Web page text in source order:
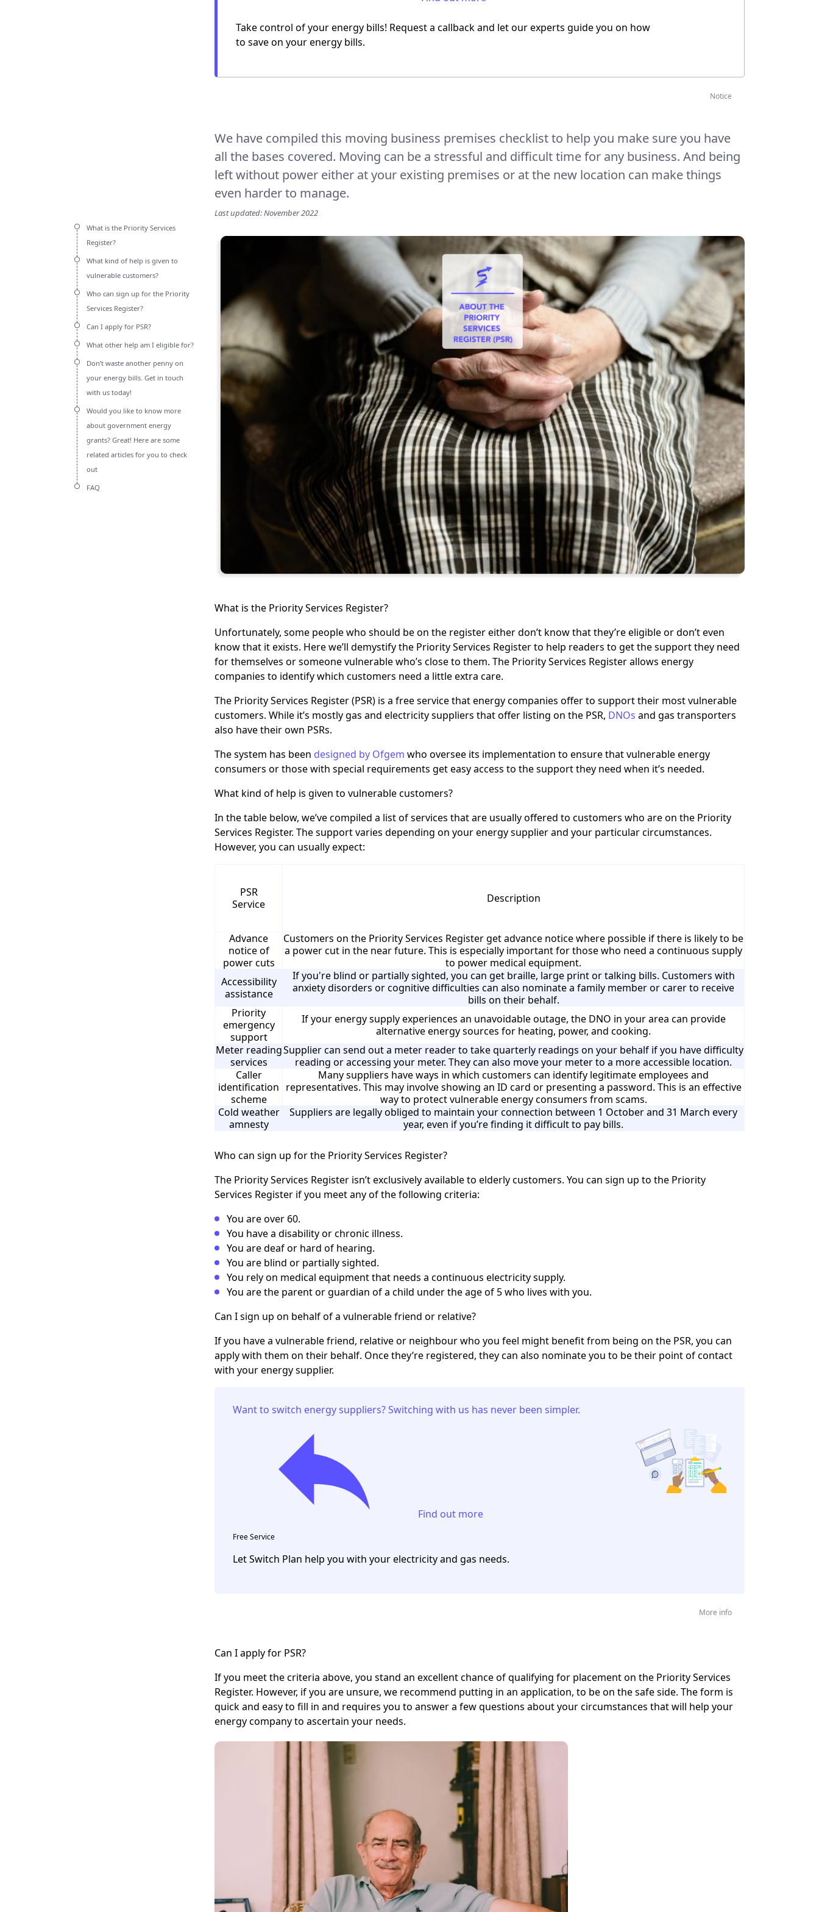
What is the Priority Services
Register?
What kind of help is given to
vulnerable customers?
Who can sign up for the Priority
Services Register?
Can I apply for PSR?
What other help am I eligible for?
Don’t waste another penny on
your energy bills. Get in touch
with us today!
Would you like to know more
about government energy
grants? Great! Here are some
related articles for you to check
out
FAQ
Take control of your energy bills! Request a callback and let our experts guide you on how
to save on your energy bills.
Notice
We have compiled this moving business premises checklist to help you make sure you have
all the bases covered. Moving can be a stressful and difficult time for any business. And being
left without power either at your existing premises or at the new location can make things
even harder to manage.
Last updated: November 2022
What is the Priority Services Register?
Unfortunately, some people who should be on the register either don’t know that they’re eligible or don’t even
know that it exists. Here we’ll demystify the Priority Services Register to help readers to get the support they need
for themselves or someone vulnerable who’s close to them. The Priority Services Register allows energy
companies to identify which customers need a little extra care.
The Priority Services Register (PSR) is a free service that energy companies offer to support their most vulnerable
customers. While it’s mostly gas and electricity suppliers that offer listing on the PSR, DNOs and gas transporters
also have their own PSRs.
The system has been designed by Ofgem who oversee its implementation to ensure that vulnerable energy
consumers or those with special requirements get easy access to the support they need when it’s needed.
What kind of help is given to vulnerable customers?
In the table below, we’ve compiled a list of services that are usually offered to customers who are on the Priority
Services Register. The support varies depending on your energy supplier and your particular circumstances.
However, you can usually expect:
PSR
Service
Description
Advance
notice of
power cuts
Customers on the Priority Services Register get advance notice where possible if there is likely to be
a power cut in the near future. This is especially important for those who need a continuous supply
to power medical equipment.
Accessibility
assistance
If you're blind or partially sighted, you can get braille, large print or talking bills. Customers with
anxiety disorders or cognitive difficulties can also nominate a family member or carer to receive
bills on their behalf.
Priority
emergency
support
If your energy supply experiences an unavoidable outage, the DNO in your area can provide
alternative energy sources for heating, power, and cooking.
Meter reading
services
Supplier can send out a meter reader to take quarterly readings on your behalf if you have difficulty
reading or accessing your meter. They can also move your meter to a more accessible location.
Caller
identification
scheme
Many suppliers have ways in which customers can identify legitimate employees and
representatives. This may involve showing an ID card or presenting a password. This is an effective
way to protect vulnerable energy consumers from scams.
Cold weather
amnesty
Suppliers are legally obliged to maintain your connection between 1 October and 31 March every
year, even if you’re finding it difficult to pay bills.
Who can sign up for the Priority Services Register?
The Priority Services Register isn’t exclusively available to elderly customers. You can sign up to the Priority
Services Register if you meet any of the following criteria:
You are over 60.
You have a disability or chronic illness.
You are deaf or hard of hearing.
You are blind or partially sighted.
You rely on medical equipment that needs a continuous electricity supply.
You are the parent or guardian of a child under the age of 5 who lives with you.
Can I sign up on behalf of a vulnerable friend or relative?
If you have a vulnerable friend, relative or neighbour who you feel might benefit from being on the PSR, you can
apply with them on their behalf. Once they’re registered, they can also nominate you to be their point of contact
with your energy supplier.
Want to switch energy suppliers? Switching with us has never been simpler.
Find out more
Free Service
Let Switch Plan help you with your electricity and gas needs.
More info
Can I apply for PSR?
If you meet the criteria above, you stand an excellent chance of qualifying for placement on the Priority Services
Register. However, if you are unsure, we recommend putting in an application, to be on the safe side. The form is
quick and easy to fill in and requires you to answer a few questions about your circumstances that will help your
energy company to ascertain your needs.